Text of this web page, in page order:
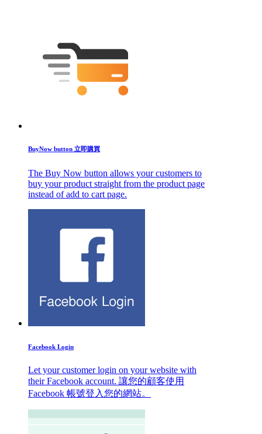
BuyNow button 立即購買
The Buy Now button allows your customers to
buy your product straight from the product page
instead of add to cart page.
Facebook Login
Let your customer login on your website with
their Facebook account. 讓您的顧客使用
Facebook 帳號登入您的網站。